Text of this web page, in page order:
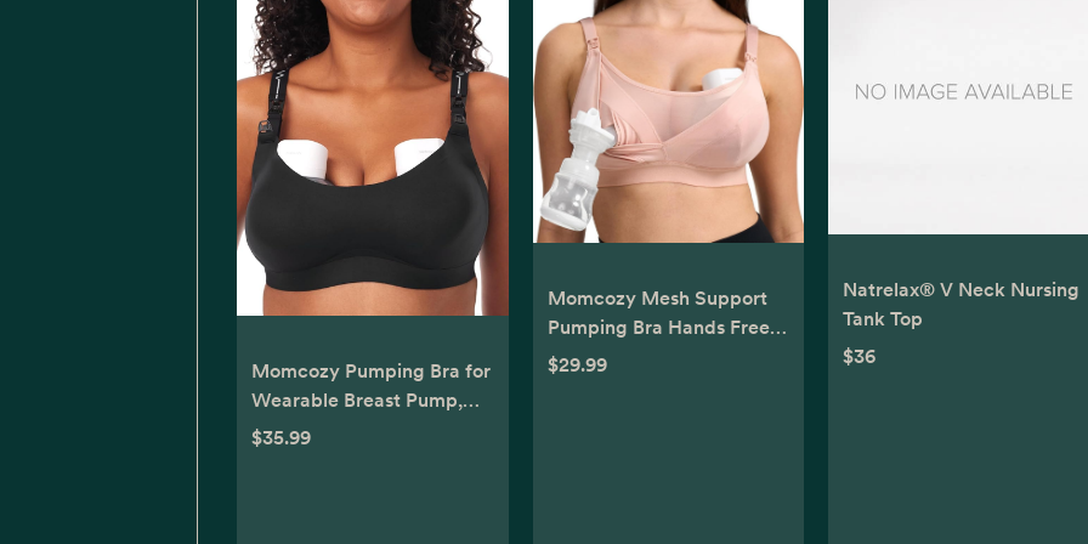
Momcozy Pumping Bra for
Wearable Breast Pump,
Nursing & Pumping Bra in
$35.99
Momcozy Mesh Support
Pumping Bra Hands Free
Suitable for 36C-44G,
$29.99
Natrelax® V Neck Nursing
Tank Top
$36